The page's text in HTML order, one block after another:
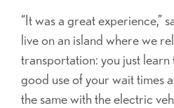
“It was a great experience,”
live on an island where we
transportation: you just
good use of your wait times
the same with the electric